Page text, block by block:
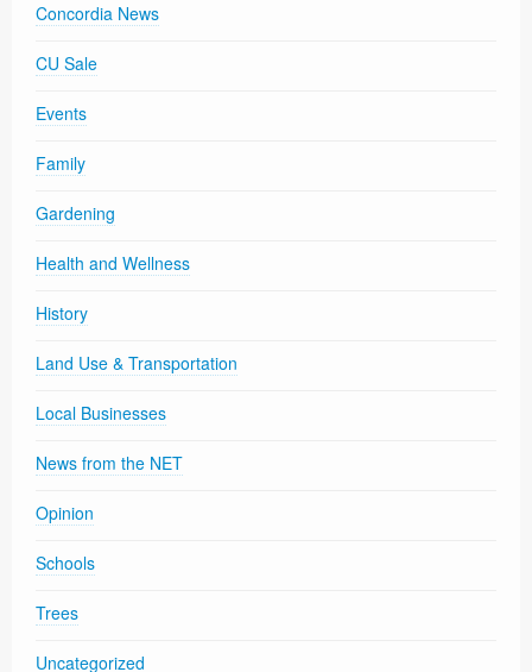
Concordia News
CU Sale
Events
Family
Gardening
Health and Wellness
History
Land Use & Transportation
Local Businesses
News from the NET
Opinion
Schools
Trees
Uncategorized